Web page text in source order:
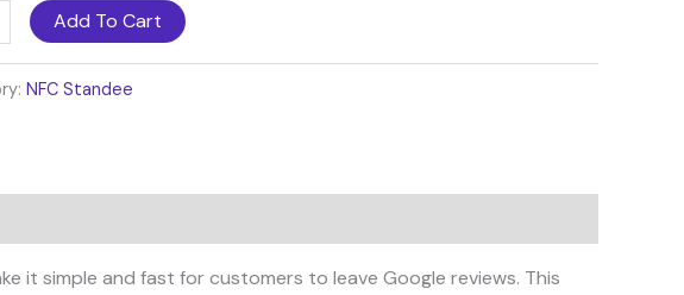
Add To Cart
NFC Standee
it simple and fast for customers to leave Google reviews. This